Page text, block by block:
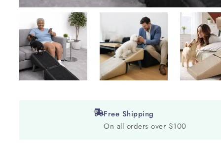
Free Shipping
On all orders over $100